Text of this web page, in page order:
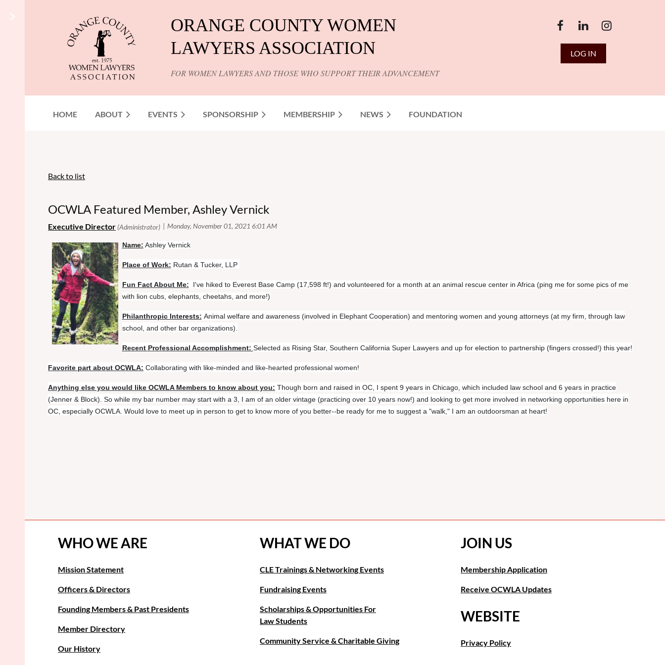
ORANGE COUNTY WOMEN
LAWYERS ASSOCIATION
FOR WOMEN LAWYERS AND THOSE WHO SUPPORT THEIR ADVANCEMENT
LOG IN
HOME ABOUT EVENTS SPONSORSHIP MEMBERSHIP NEWS FOUNDATION
Back to list
OCWLA Featured Member, Ashley Vernick
Name: Ashley Vernick
Place of Work: Rutan & Tucker, LLP
Fun Fact About Me:
I've hiked to Everest Base Camp (17,598 ft!) and volunteered for a month at an animal rescue center in Africa (ping me for some pics of me
with lion cubs, elephants, cheetahs, and more!)
Philanthropic Interests: Animal welfare and awareness (involved in Elephant Cooperation) and mentoring women and young attorneys (at my firm, through law
school, and other bar organizations).
Recent Professional Accomplishment: Selected as Rising Star, Southern California Super Lawyers and up for election to partnership (fingers crossed!) this year!
Favorite part about OCWLA: Collaborating with like-minded and like-hearted professional women!
Anything else you would like OCWLA Members to know about you: Though born and raised in OC, I spent 9 years in Chicago, which included law school and 6 years in practice
(Jenner & Block). So while my bar number may start with a 3, I am of an older vintage (practicing over 10 years now!) and looking to get more involved in networking opportunities here in
OC, especially OCWLA. Would love to meet up in person to get to know more of you better--be ready for me to suggest a "walk," I am an outdoorsman at heart!
WHO WE ARE
Mission Statement
Officers & Directors
Founding Members & Past Presidents
Member Directory
Our History
WHAT WE DO
CLE Trainings & Networking Events
Fundraising Events
Scholarships & Opportunities For
Law Students
Community Service & Charitable Giving
JOIN US
Membership Application
Receive OCWLA Updates
WEBSITE
Privacy Policy